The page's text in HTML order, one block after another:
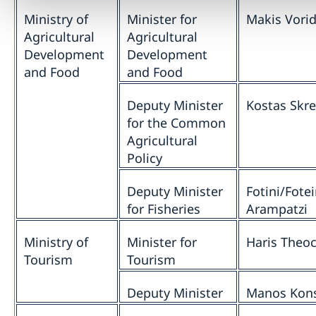
Ministry of
Agricultural
Development
and Food
Minister for
Agricultural
Development
and Food
Makis
Deputy Minister
for the Common
Agricultural
Policy
Kostas
Deputy Minister
for Fisheries
Fotini/
Arampatzi
Ministry of
Tourism
Minister for
Tourism
Haris
Deputy Minister Manos